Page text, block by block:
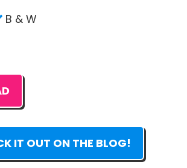
B & W
IT OUT ON THE BLOG!